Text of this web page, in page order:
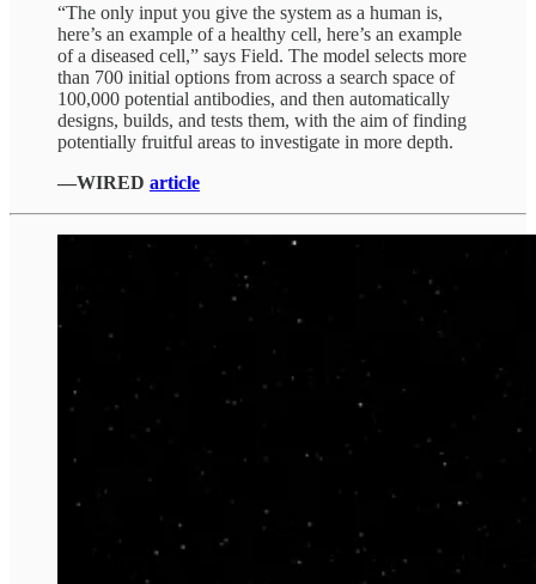
“The only input you give the system as a human is,
here’s an example of a healthy cell, here’s an example
of a diseased cell,” says Field. The model selects more
than 700 initial options from across a search space of
100,000 potential antibodies, and then automatically
designs, builds, and tests them, with the aim of finding
potentially fruitful areas to investigate in more depth.
—WIRED article